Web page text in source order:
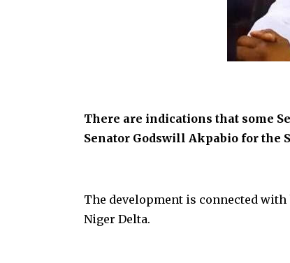
There are indications that some
Senator Godswill Akpabio for the
The development is connected
Niger Delta.